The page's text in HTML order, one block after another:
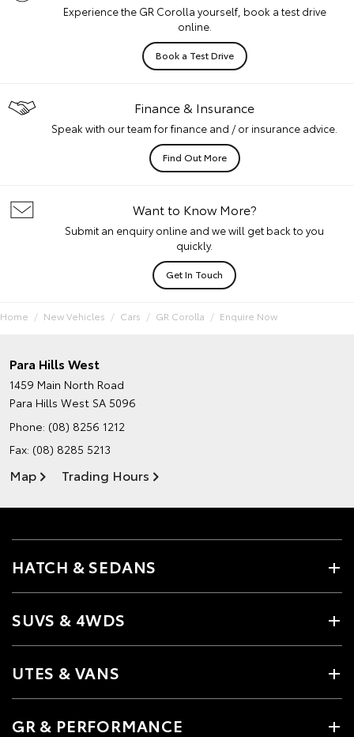
Experience the GR Corolla yourself, book a test drive
online.
Book a Test Drive
Finance & Insurance
Speak with our team for finance and / or insurance advice.
Find Out More
Want to Know More?
Submit an enquiry online and we will get back to you
quickly.
Get In Touch
Home New Vehicles Cars GR Corolla Enquire Now
Para Hills West
1459 Main North Road
Para Hills West SA 5096
Phone: (08) 8256 1212
Fax: (08) 8285 5213
Map Trading Hours
HATCH & SEDANS
SUVS & 4WDS
UTES & VANS
GR & PERFORMANCE